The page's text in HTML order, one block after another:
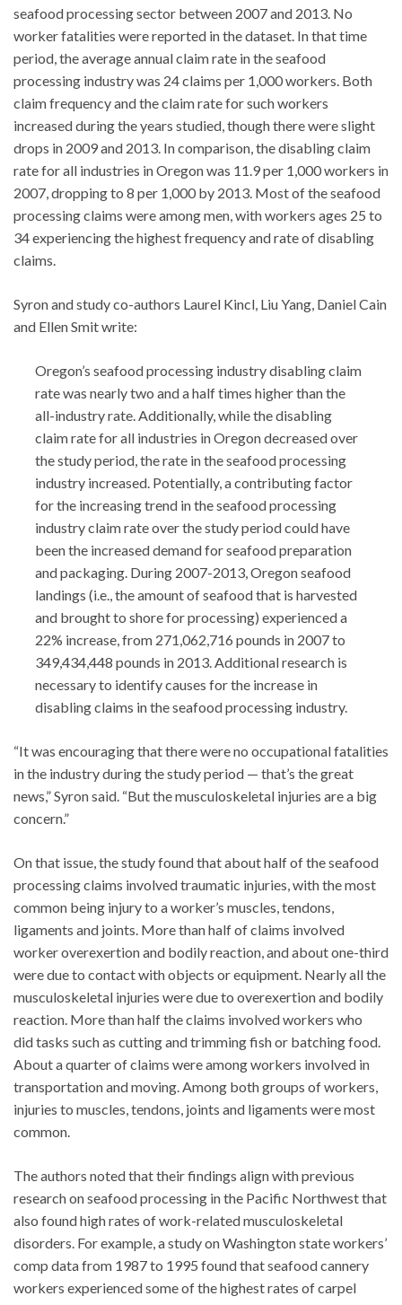
seafood processing sector between 2007 and 2013. No
worker fatalities were reported in the dataset. In that time
period, the average annual claim rate in the seafood
processing industry was 24 claims per 1,000 workers. Both
claim frequency and the claim rate for such workers
increased during the years studied, though there were slight
drops in 2009 and 2013. In comparison, the disabling claim
rate for all industries in Oregon was 11.9 per 1,000 workers in
2007, dropping to 8 per 1,000 by 2013. Most of the seafood
processing claims were among men, with workers ages 25 to
34 experiencing the highest frequency and rate of disabling
claims.
Syron and study co-authors Laurel Kincl, Liu Yang, Daniel Cain
and Ellen Smit write:
Oregon’s seafood processing industry disabling claim
rate was nearly two and a half times higher than the
all-industry rate. Additionally, while the disabling
claim rate for all industries in Oregon decreased over
the study period, the rate in the seafood processing
industry increased. Potentially, a contributing factor
for the increasing trend in the seafood processing
industry claim rate over the study period could have
been the increased demand for seafood preparation
and packaging. During 2007-2013, Oregon seafood
landings (i.e., the amount of seafood that is harvested
and brought to shore for processing) experienced a
22% increase, from 271,062,716 pounds in 2007 to
349,434,448 pounds in 2013. Additional research is
necessary to identify causes for the increase in
disabling claims in the seafood processing industry.
“It was encouraging that there were no occupational fatalities
in the industry during the study period — that’s the great
news,” Syron said. “But the musculoskeletal injuries are a big
concern.”
On that issue, the study found that about half of the seafood
processing claims involved traumatic injuries, with the most
common being injury to a worker’s muscles, tendons,
ligaments and joints. More than half of claims involved
worker overexertion and bodily reaction, and about one-third
were due to contact with objects or equipment. Nearly all the
musculoskeletal injuries were due to overexertion and bodily
reaction. More than half the claims involved workers who
did tasks such as cutting and trimming fish or batching food.
About a quarter of claims were among workers involved in
transportation and moving. Among both groups of workers,
injuries to muscles, tendons, joints and ligaments were most
common.
The authors noted that their findings align with previous
research on seafood processing in the Pacific Northwest that
also found high rates of work-related musculoskeletal
disorders. For example, a study on Washington state workers’
comp data from 1987 to 1995 found that seafood cannery
workers experienced some of the highest rates of carpel